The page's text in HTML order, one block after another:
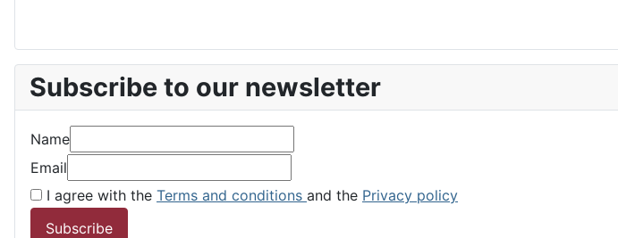
Subscribe to our newsletter
Name
Email
I agree with the Terms and conditions and the Privacy policy
Subscribe